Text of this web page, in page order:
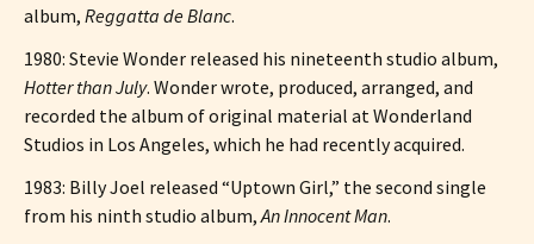
album, Reggatta de Blanc.
1980: Stevie Wonder released his nineteenth studio album,
Hotter than July. Wonder wrote, produced, arranged, and
recorded the album of original material at Wonderland
Studios in Los Angeles, which he had recently acquired.
1983: Billy Joel released “Uptown Girl,” the second single
from his ninth studio album,An Innocent Man.